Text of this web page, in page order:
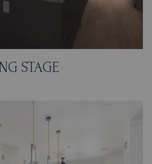
STAGE
removed the L-shaped
connection by
and designed a new